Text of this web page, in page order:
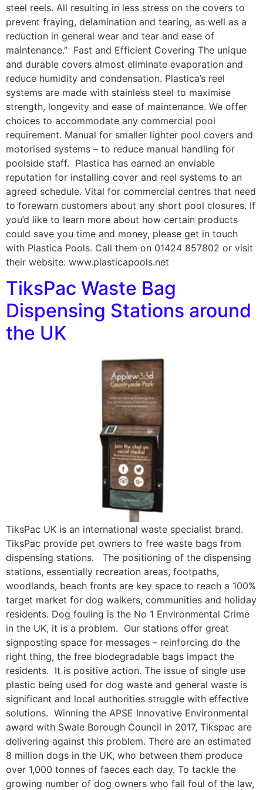
steel reels. All resulting in less stress on the covers to
prevent fraying, delamination and tearing, as well as a
reduction in general wear and tear and ease of
maintenance.” Fast and Efficient Covering The unique
and durable covers almost eliminate evaporation and
reduce humidity and condensation. Plastica’s reel
systems are made with stainless steel to maximise
strength, longevity and ease of maintenance. We offer
choices to accommodate any commercial pool
requirement. Manual for smaller lighter pool covers and
motorised systems – to reduce manual handling for
poolside staff. Plastica has earned an enviable
reputation for installing cover and reel systems to an
agreed schedule. Vital for commercial centres that need
to forewarn customers about any short pool closures. If
you’d like to learn more about how certain products
could save you time and money, please get in touch
with Plastica Pools. Call them on 01424 857802 or visit
their website: www.plasticapools.net
TiksPac Waste Bag
Dispensing Stations around
the UK
TiksPac UK is an international waste specialist brand.
TiksPac provide pet owners to free waste bags from
dispensing stations. The positioning of the dispensing
stations, essentially recreation areas, footpaths,
woodlands, beach fronts are key space to reach a 100%
target market for dog walkers, communities and holiday
residents. Dog fouling is the No 1 Environmental Crime
in the UK, it is a problem. Our stations offer great
signposting space for messages – reinforcing do the
right thing, the free biodegradable bags impact the
residents. It is positive action. The issue of single use
plastic being used for dog waste and general waste is
significant and local authorities struggle with effective
solutions. Winning the APSE Innovative Environmental
award with Swale Borough Council in 2017, Tikspac are
delivering against this problem. There are an estimated
8 million dogs in the UK, who between them produce
over 1,000 tonnes of faeces each day. To tackle the
growing number of dog owners who fall foul of the law,